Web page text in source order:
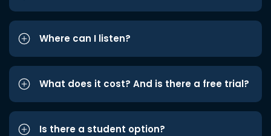
Where can I listen?
What does it cost? And is there a free trial?
Is there a student option?